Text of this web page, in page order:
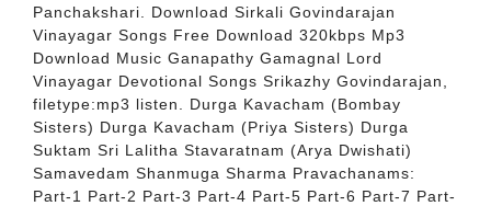
Panchakshari. Download Sirkali Govindarajan
Vinayagar Songs Free Download 320kbps Mp3
Download Music Ganapathy Gamagnal Lord
Vinayagar Devotional Songs Srikazhy Govindarajan,
filetype:mp3 listen. Durga Kavacham (Bombay
Sisters) Durga Kavacham (Priya Sisters) Durga
Suktam Sri Lalitha Stavaratnam (Arya Dwishati)
Samavedam Shanmuga Sharma Pravachanams:
Part-1 Part-2 Part-3 Part-4 Part-5 Part-6 Part-7 Part-